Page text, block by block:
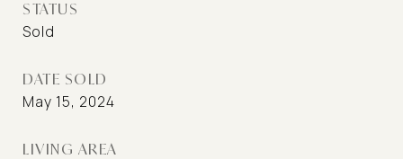
STATUS
Sold
DATE SOLD
May 15, 2024
LIVING AREA